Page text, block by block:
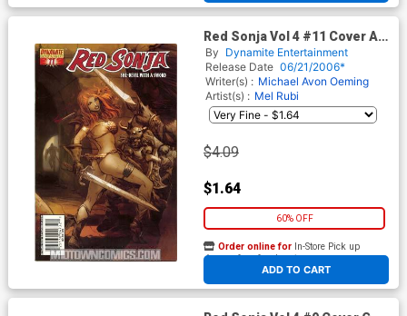
Red Sonja Vol 4 #11 Cover A
Pat Lee
By Dynamite Entertainment
Release Date 06/21/2006*
Writer(s) : Michael Avon Oeming
Artist(s) : Mel Rubi
$4.09
$1.64
60% OFF
ADD TO CART
Order online for In-Store Pick up
At any of our four locations